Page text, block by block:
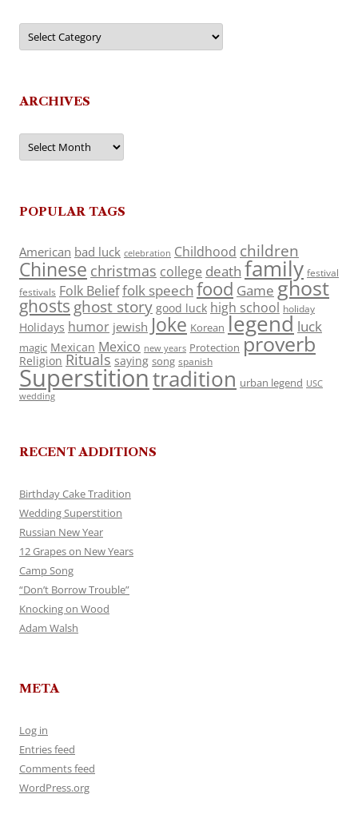
Categories
ARCHIVES
Archives
POPULAR TAGS
American bad luck celebration Childhood children
Chinese christmas college death family festival
festivals Folk Belieffolk speech food Game ghost
ghosts ghost story good luck high school holiday
Holidays humor jewish Joke Korean legend luck
magic Mexican Mexico new years Protection proverb
Religion Rituals saying song spanish
Superstitiontradition urban legend USC
wedding
RECENT ADDITIONS
Birthday Cake Tradition
Wedding Superstition
Russian New Year
12 Grapes on New Years
Camp Song
“Don’t Borrow Trouble”
Knocking on Wood
Adam Walsh
META
Log in
Entries feed
Comments feed
WordPress.org